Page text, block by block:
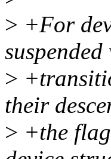
> +For
suspended
>
their
> +the